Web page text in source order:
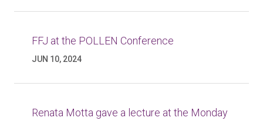
FFJ at the POLLEN Conference
JUN 10, 2024
Renata Motta gave a lecture at the Monday